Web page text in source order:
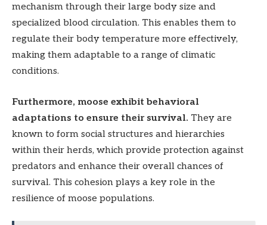
mechanism through their large body size and
specialized blood circulation. This enables them to
regulate their body temperature more effectively,
making them adaptable to a range of climatic
conditions.
Furthermore, moose exhibit behavioral
adaptations to ensure their survival. They are
known to form social structures and hierarchies
within their herds, which provide protection against
predators and enhance their overall chances of
survival. This cohesion plays a key role in the
resilience of moose populations.